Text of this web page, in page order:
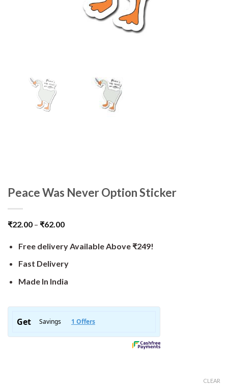
Peace Was Never Option Sticker
₹22.00 – ₹62.00
Free delivery Available Above ₹249!
Fast Delivery
Made In India
CLEAR